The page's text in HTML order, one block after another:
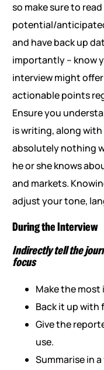
so make sure to
potential/
and have back up
importantly – know
interview might
actionable points
Ensure you
is writing, along with
absolutely nothing
he or she knows
and markets.
adjust your tone,
During the Interview
Indirectly tell the
focus
Make the
Back it up
Give the
use.
Summarise in